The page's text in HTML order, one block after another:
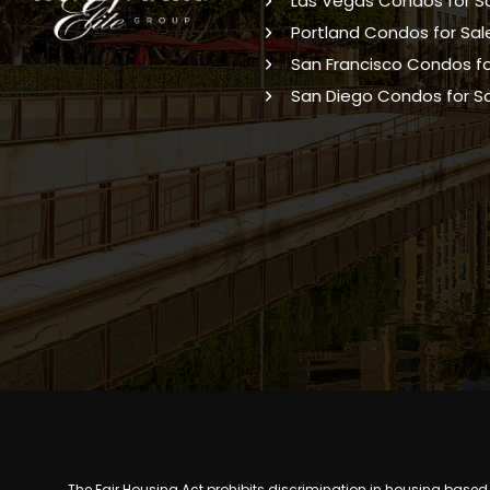
Portland Condos for
San Francisco Condos
San Diego Condos for